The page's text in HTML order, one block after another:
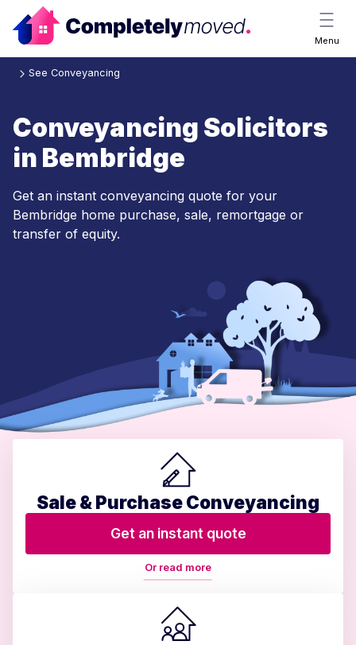
Menu
See Conveyancing
Conveyancing Solicitors
in Bembridge
Get an instant conveyancing quote for your
Bembridge home purchase, sale, remortgage or
transfer of equity.
Sale & Purchase Conveyancing
Get an instant quote
Or read more